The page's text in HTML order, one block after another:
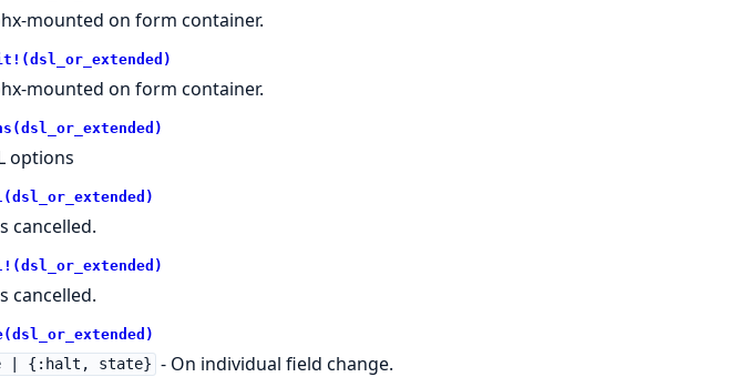
mounted on form container.
mounted on form container.
options
cancelled.
cancelled.
| {:halt, state} - On individual field change.